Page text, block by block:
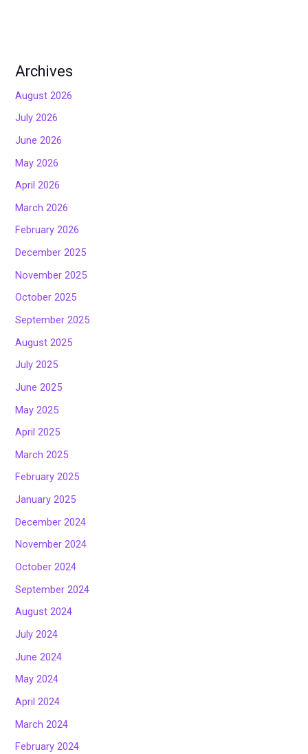
Archives
August 2026
July 2026
June 2026
May 2026
April 2026
March 2026
February 2026
December 2025
November 2025
October 2025
September 2025
August 2025
July 2025
June 2025
May 2025
April 2025
March 2025
February 2025
January 2025
December 2024
November 2024
October 2024
September 2024
August 2024
July 2024
June 2024
May 2024
April 2024
March 2024
February 2024